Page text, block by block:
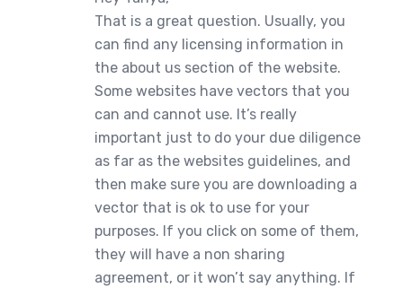
That is a great question. Usually, you
can find any licensing information in
the about us section of the website.
Some websites have vectors that you
can and cannot use. It’s really
important just to do your due diligence
as far as the websites guidelines, and
then make sure you are downloading a
vector that is ok to use for your
purposes. If you click on some of them,
they will have a non sharing
agreement, or it won’t say anything. If